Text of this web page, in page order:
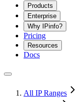
Products
Enterprise
Why IPinfo?
Pricing
Resources
Docs
All IP Ranges